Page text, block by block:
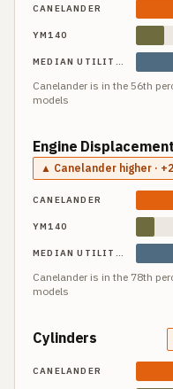
CANELANDER
YM140
Canelander is in the 56th
models
Engine Displacement
▲ Canelander higher ·
CANELANDER
YM140
Canelander is in the 78th
models
Cylinders
CANELANDER